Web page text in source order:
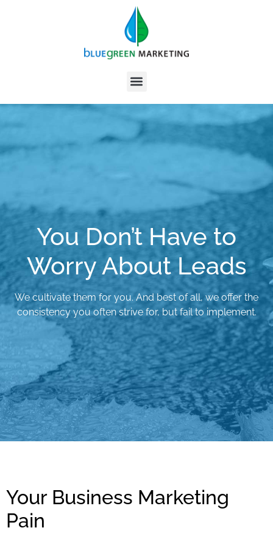
You Don’t Have to
Worry About Leads
We cultivate them for you. And best of all, we offer the
consistency you often strive for, but fail to implement.
Your Business Marketing
Pain